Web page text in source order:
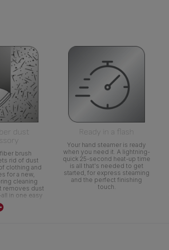
dust
brush
rid of dust
clothing and
for a new,
cleaning
removes dust
in one easy
Ready in a flash
Your hand steamer is ready
when you need it. A lightning-
quick 25-second heat-up time
is all that's needed to get
started, for express steaming
and the perfect finishing
touch.